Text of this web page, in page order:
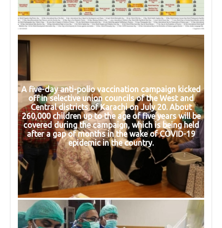
A five-day anti-polio vaccination campaign kicked
off in selective union councils of the West and
Central districts of Karachi on July 20. About
260,000 children up to the age of five years will be
covered during the campaign, which is being held
after a gap of months in the wake of COVID-19
epidemic in the country.